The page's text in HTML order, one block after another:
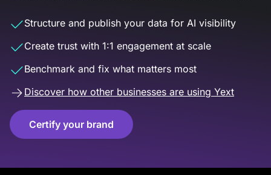
Structure and publish your data for AI visibility
Create trust with 1:1 engagement at scale
Benchmark and fix what matters most
Discover how other businesses are using Yext
Certify your brand